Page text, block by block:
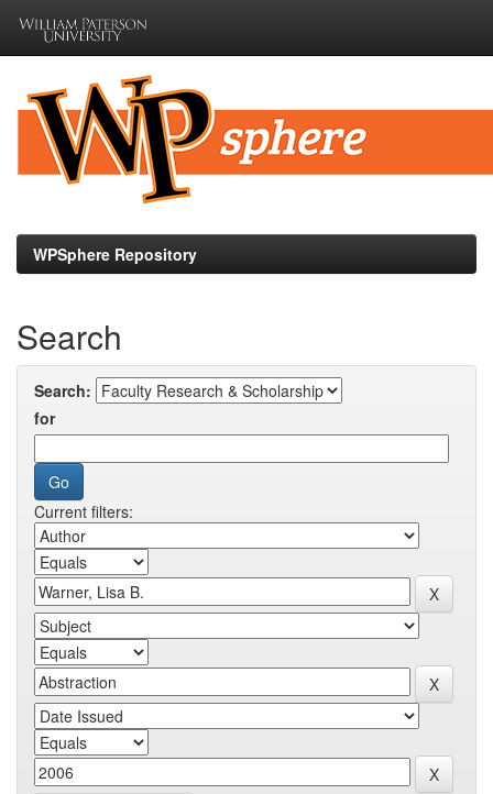
navigation
WPSphere Repository
Search
Search:
for
Current filters: